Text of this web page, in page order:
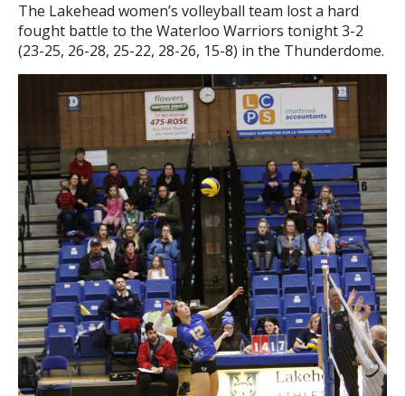
The Lakehead women’s volleyball team lost a hard
fought battle to the Waterloo Warriors tonight 3-2
(23-25, 26-28, 25-22, 28-26, 15-8) in the Thunderdome.